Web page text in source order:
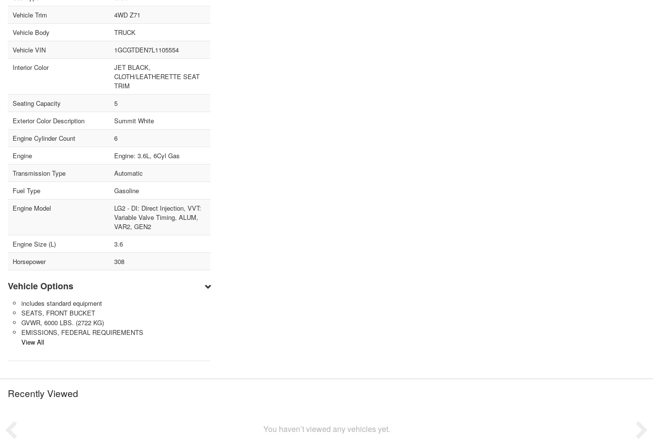
Vehicle Trim
4WD Z71
Vehicle Body
TRUCK
Vehicle VIN
1GCGTDEN7L1105554
Interior Color
JET BLACK,
CLOTH/LEATHERETTE SEAT
TRIM
Seating Capacity
5
Exterior Color Description
Summit White
Engine Cylinder Count
6
Engine
Engine: 3.6L, 6Cyl Gas
Transmission Type
Automatic
Fuel Type
Gasoline
Engine Model
LG2 - DI: Direct Injection, VVT:
Variable Valve Timing, ALUM,
VAR2, GEN2
Engine Size (L)
3.6
Horsepower
308
Vehicle Options
includes standard equipment
SEATS, FRONT BUCKET
GVWR, 6000 LBS. (2722 KG)
EMISSIONS, FEDERAL REQUIREMENTS
View All
Recently Viewed
You haven’t viewed any vehicles yet.